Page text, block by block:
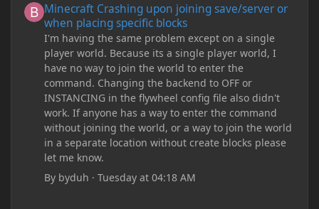
Minecraft Crashing upon joining save/server or
when placing specific blocks
I'm having the same problem except on a single
player world. Because its a single player world, I
have no way to join the world to enter the
command. Changing the backend to OFF or
INSTANCING in the flywheel config file also didn't
work. If anyone has a way to enter the command
without joining the world, or a way to join the world
in a separate location without create blocks please
let me know.
By byduh ·Tuesday at 04:18 AM